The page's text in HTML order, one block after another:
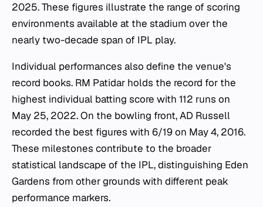
2025. These figures illustrate the range of scoring
environments available at the stadium over the
nearly two-decade span of IPL play.
Individual performances also define the venue's
record books. RM Patidar holds the record for the
highest individual batting score with 112 runs on
May 25, 2022. On the bowling front, AD Russell
recorded the best figures with 6/19 on May 4, 2016.
These milestones contribute to the broader
statistical landscape of the IPL, distinguishing Eden
Gardens from other grounds with different peak
performance markers.